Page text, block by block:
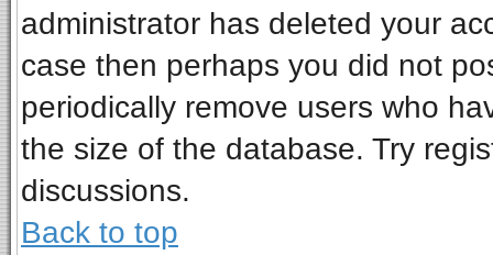
administrator has deleted your
case then perhaps you did not
periodically remove users who
the size of the database. Try
discussions.
Back to top